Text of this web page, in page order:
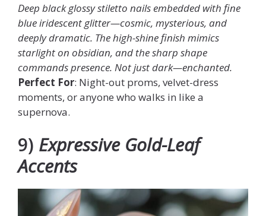
Deep black glossy stiletto nails embedded with fine
blue iridescent glitter—cosmic, mysterious, and
deeply dramatic. The high-shine finish mimics
starlight on obsidian, and the sharp shape
commands presence. Not just dark—enchanted.
Perfect For: Night-out proms, velvet-dress
moments, or anyone who walks in like a
supernova.
9) Expressive Gold-Leaf
Accents